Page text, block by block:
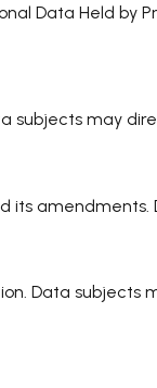
Data Held by
subjects may
its
Data